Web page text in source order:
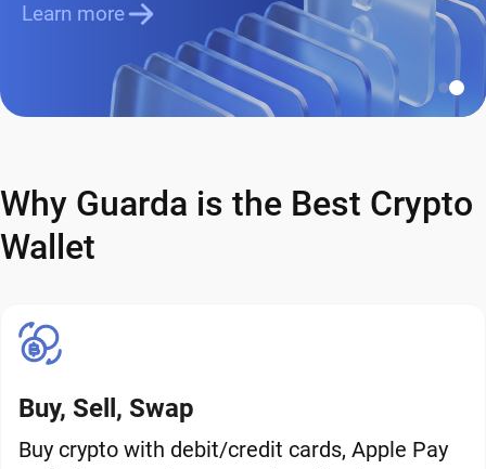
Learn more
Why Guarda is the Best Crypto
Wallet
Buy, Sell, Swap
Buy crypto with debit/credit cards, Apple Pay